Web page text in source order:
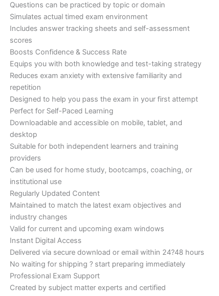
Questions can be practiced by topic or domain
Simulates actual timed exam environment
Includes answer tracking sheets and self-assessment
scores
Boosts Confidence & Success Rate
Equips you with both knowledge and test-taking strategy
Reduces exam anxiety with extensive familiarity and
repetition
Designed to help you pass the exam in your first attempt
Perfect for Self-Paced Learning
Downloadable and accessible on mobile, tablet, and
desktop
Suitable for both independent learners and training
providers
Can be used for home study, bootcamps, coaching, or
institutional use
Regularly Updated Content
Maintained to match the latest exam objectives and
industry changes
Valid for current and upcoming exam windows
Instant Digital Access
Delivered via secure download or email within 24?48 hours
No waiting for shipping ? start preparing immediately
Professional Exam Support
Created by subject matter experts and certified